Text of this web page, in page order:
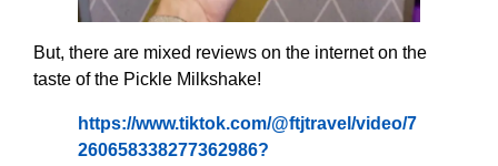
But, there are mixed reviews on the internet on the
taste of the Pickle Milkshake!
https://www.tiktok.com/@ftjtravel/video/7
260658338277362986?